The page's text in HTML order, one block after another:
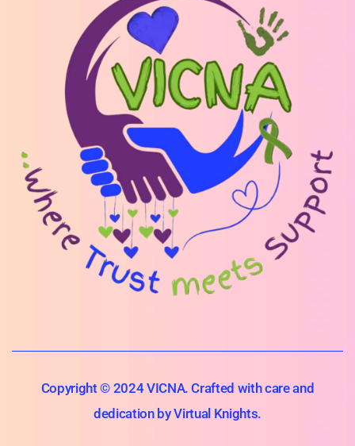
Copyright © 2024 VICNA. Crafted with care and
dedication by Virtual Knights.